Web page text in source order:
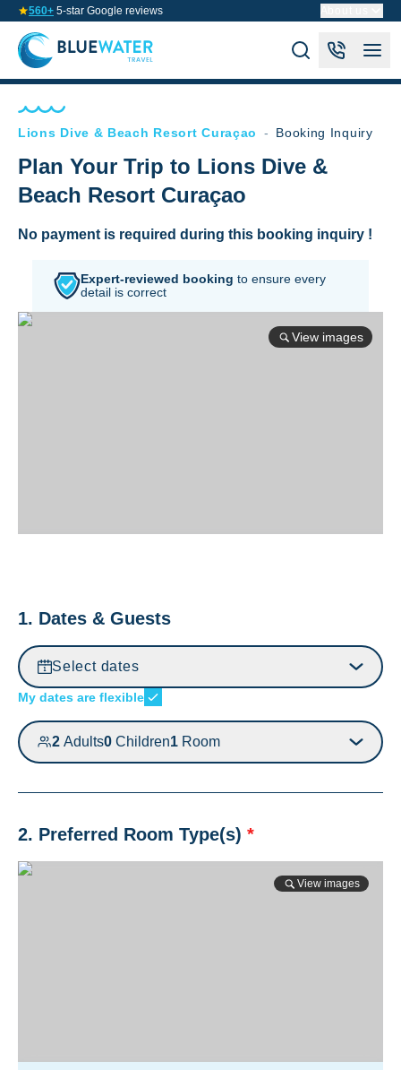
560+ 5-star Google reviews
Lions Dive & Beach Resort Curaçao - Booking Inquiry
Plan Your Trip to Lions Dive &
Beach Resort Curaçao
No payment is required during this booking inquiry !
Expert-reviewed booking to ensure every
detail is correct
View images
1. Dates & Guests
Select dates
My dates are flexible
2 Adults0 Children1 Room
2. Preferred Room Type(s) *
View images